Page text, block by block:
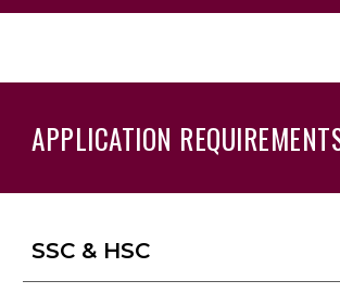
APPLICATION
SSC & HSC